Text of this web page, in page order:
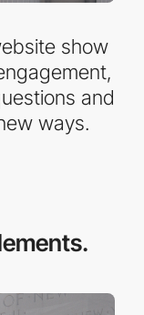
show
and
ways.